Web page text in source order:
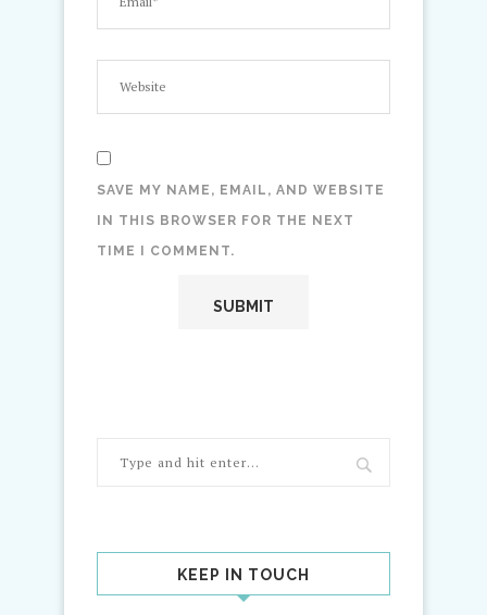
SAVE MY NAME, EMAIL, AND WEBSITE
IN THIS BROWSER FOR THE NEXT
TIME I COMMENT.
KEEP IN TOUCH